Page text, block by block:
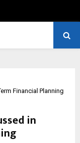
Financial Planning
in